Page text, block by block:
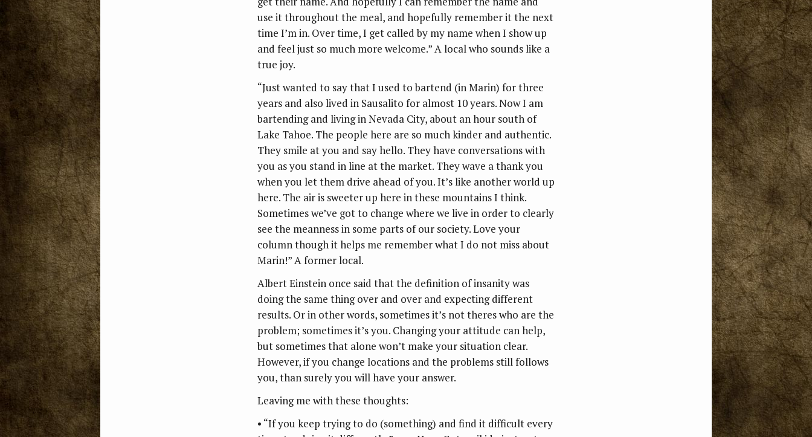
use it throughout the meal, and hopefully remember it the next
time I’m in. Over time, I get called by my name when I show up
and feel just so much more welcome.” A local who sounds like a
true joy.
“Just wanted to say that I used to bartend (in Marin) for three
years and also lived in Sausalito for almost 10 years. Now I am
bartending and living in Nevada City, about an hour south of
Lake Tahoe. The people here are so much kinder and authentic.
They smile at you and say hello. They have conversations with
you as you stand in line at the market. They wave a thank you
when you let them drive ahead of you. It’s like another world up
here. The air is sweeter up here in these mountains I think.
Sometimes we’ve got to change where we live in order to clearly
see the meanness in some parts of our society. Love your
column though it helps me remember what I do not miss about
Marin!” A former local.
Albert Einstein once said that the definition of insanity was
doing the same thing over and over and expecting different
results. Or in other words, sometimes it’s not theres who are the
problem; sometimes it’s you. Changing your attitude can help,
but sometimes that alone won’t make your situation clear.
However, if you change locations and the problems still follows
you, than surely you will have your answer.
Leaving me with these thoughts:
• “If you keep trying to do (something) and find it difficult every